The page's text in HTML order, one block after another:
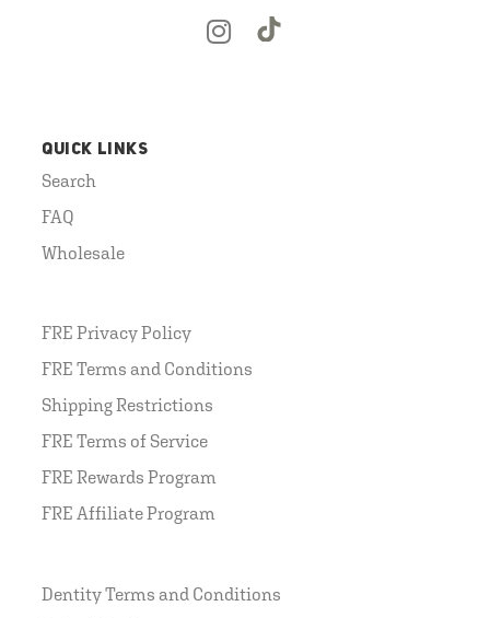
QUICK LINKS
Search
FAQ
Wholesale
FRE Privacy Policy
FRE Terms and Conditions
Shipping Restrictions
FRE Terms of Service
FRE Rewards Program
FRE Affiliate Program
Dentity Terms and Conditions